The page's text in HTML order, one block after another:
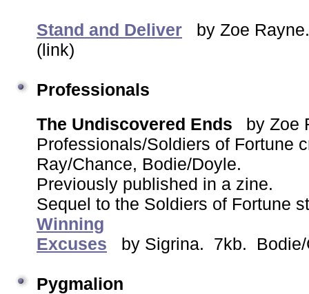
Stand and Deliver
by Zoe
(link)
Professionals
The Undiscovered Ends
by
Professionals/Soldiers of Fortune
Ray/Chance, Bodie/Doyle.
Previously published in a zine.
Sequel to the Soldiers of Fortune
Winning
Excuses
by Sigrina. 7kb.
Pygmalion